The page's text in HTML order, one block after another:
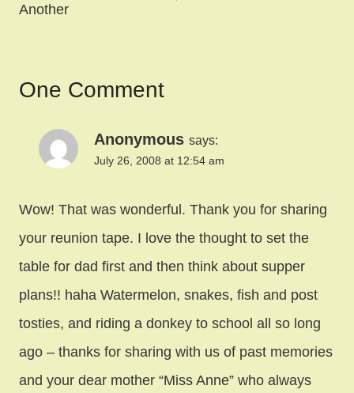
Another
One Comment
Anonymous says:
July 26, 2008 at 12:54 am
Wow! That was wonderful. Thank you for sharing
your reunion tape. I love the thought to set the
table for dad first and then think about supper
plans!! haha Watermelon, snakes, fish and post
tosties, and riding a donkey to school all so long
ago – thanks for sharing with us of past memories
and your dear mother “Miss Anne” who always